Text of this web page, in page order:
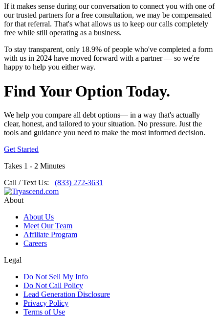
If it makes sense during our conversation to connect you with one of
our trusted partners for a free consultation, we may be compensated
for that referral. That's what allows us to keep our calls completely
free while still operating as a business.
To stay transparent, only 18.9% of people who've completed a form
with us in 2024 have moved forward with a partner — so we're
happy to help you either way.
Find Your Option Today.
We help you compare all debt options— in a way that's actually
clear, honest, and tailored to your situation. No pressure. Just the
tools and guidance you need to make the most informed decision.
Get Started
Takes 1 - 2 Minutes
Call / Text Us: (833) 272-3631
About
About Us
Meet Our Team
Affiliate Program
Careers
Legal
Do Not Sell My Info
Do Not Call Policy
Lead Generation Disclosure
Privacy Policy
Terms of Use